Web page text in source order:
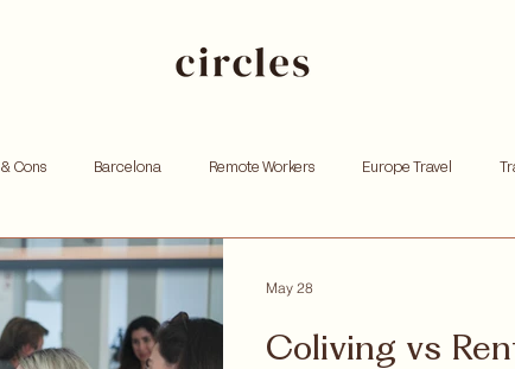
Cons Barcelona Remote Workers Europe Travel
Investing Andorra
Remote work Personal growth Community retreat
Coliving vs
May 28